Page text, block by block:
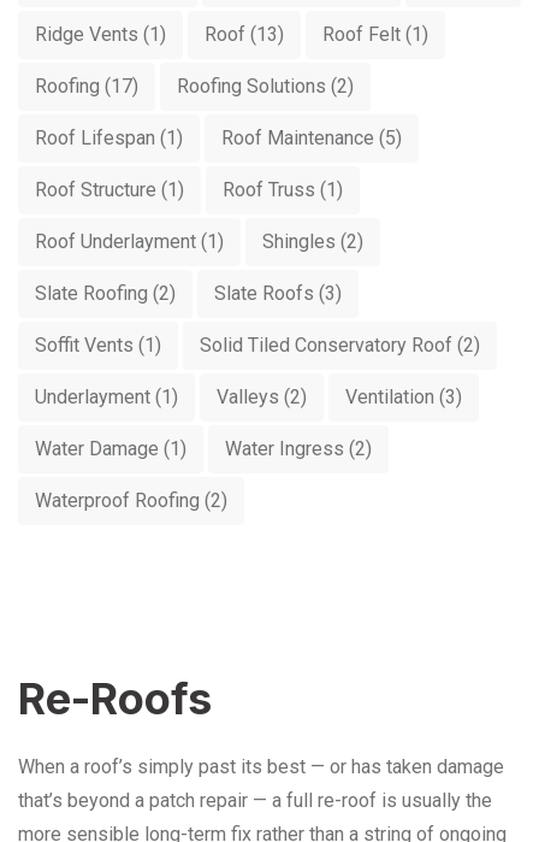
Ridge Vents (1) Roof (13) Roof Felt (1)
Roofing (17) Roofing Solutions (2)
Roof Lifespan (1) Roof Maintenance (5)
Roof Structure (1) Roof Truss (1)
Roof Underlayment (1) Shingles (2)
Slate Roofing (2) Slate Roofs (3)
Soffit Vents (1) Solid Tiled Conservatory Roof (2)
Underlayment (1) Valleys (2) Ventilation (3)
Water Damage (1) Water Ingress (2)
Waterproof Roofing (2)
Re-Roofs
When a roof’s simply past its best — or has taken damage
that’s beyond a patch repair — a full re-roof is usually the
more sensible long-term fix rather than a string of ongoing